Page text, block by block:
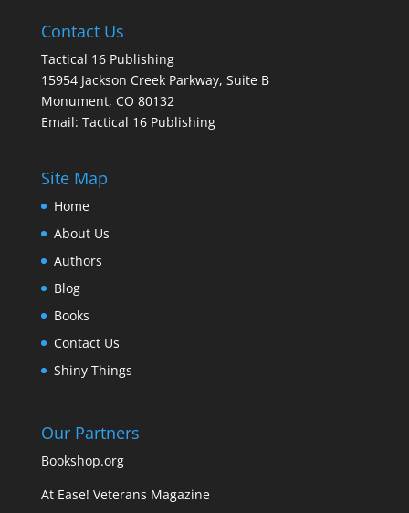
Contact Us
Tactical 16 Publishing
15954 Jackson Creek Parkway, Suite B
Monument, CO 80132
Email: Tactical 16 Publishing
Site Map
Home
About Us
Authors
Blog
Books
Contact Us
Shiny Things
Our Partners
Bookshop.org
At Ease! Veterans Magazine